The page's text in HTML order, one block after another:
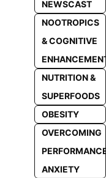
NEWSCAST
NOOTROPICS
& COGNITIVE
NUTRITION &
SUPERFOODS
OBESITY
OVERCOMING
ANXIETY